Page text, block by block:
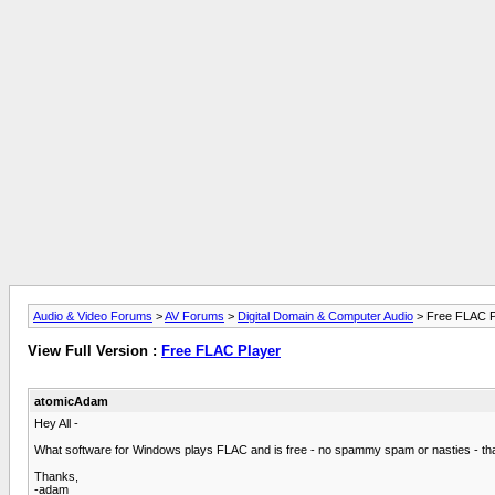
Audio & Video Forums >AV Forums > Digital Domain & Computer Audio > Free FLAC
View Full Version : Free FLAC Player
atomicAdam
Hey All -
What software for Windows plays FLAC and is free - no spammy spam or nasties -
Thanks,
-adam